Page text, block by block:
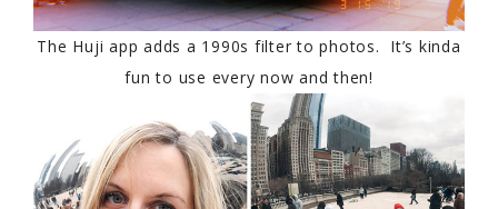
The Huji app adds a 1990s filter to photos. It’s kinda
fun to use every now and then!